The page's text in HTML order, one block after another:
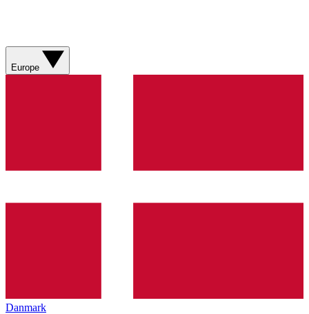
Europe
Danmark